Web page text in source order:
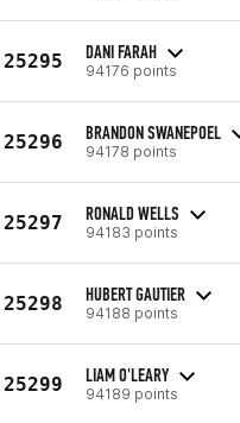
25295 DANI FARAH
94176 points
25296 BRANDON SWANEPOEL
94178 points
25297 RONALD WELLS
94183 points
25298 HUBERT GAUTIER
94188 points
25299 LIAM O'LEARY
94189 points